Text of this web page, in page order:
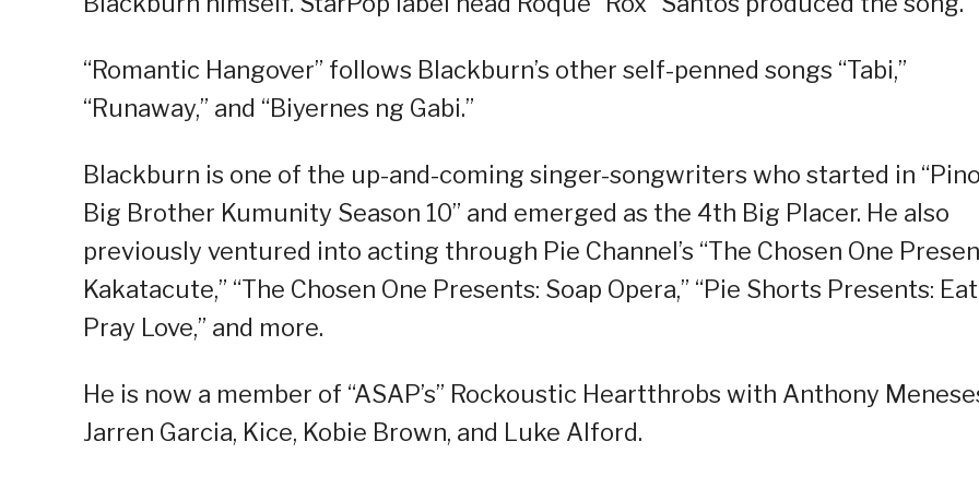
“Romantic Hangover” follows Blackburn’s other self-penned songs “Tabi,”
“Runaway,” and “Biyernes ng Gabi.”
Blackburn is one of the up-and-coming singer-songwriters who started in
Big Brother Kumunity Season 10” and emerged as the 4th Big Placer. He also
previously ventured into acting through Pie Channel’s “The Chosen One
Kakatacute,” “The Chosen One Presents: Soap Opera,” “Pie Shorts Presents: Eat
Pray Love,” and more.
He is now a member of “ASAP’s” Rockoustic Heartthrobs with Anthony
Jarren Garcia, Kice, Kobie Brown, and Luke Alford.